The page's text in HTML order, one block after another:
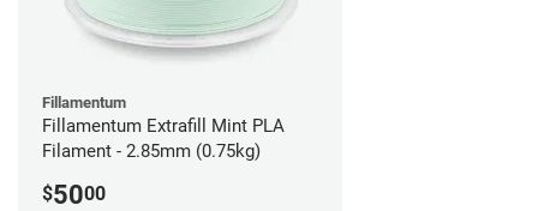
Fillamentum
Fillamentum Extrafill Mint PLA
Filament - 2.85mm (0.75kg)
$5000